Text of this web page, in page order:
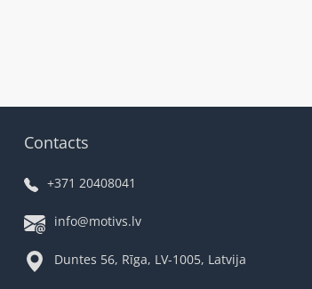
Contacts
+371 20408041
info@motivs.lv
Duntes 56, Rīga, LV-1005, Latvija